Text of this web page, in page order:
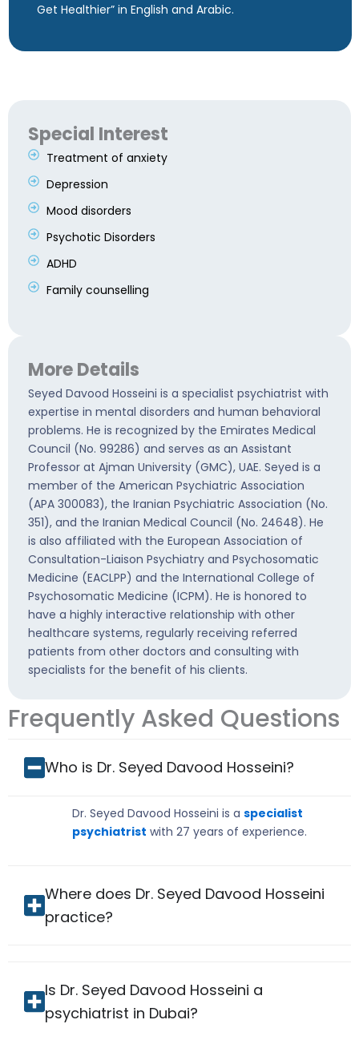
Get Healthier” in English and Arabic.
Special Interest
Treatment of anxiety
Depression
Mood disorders
Psychotic Disorders
ADHD
Family counselling
More Details
Seyed Davood Hosseini is a specialist psychiatrist with
expertise in mental disorders and human behavioral
problems. He is recognized by the Emirates Medical
Council (No. 99286) and serves as an Assistant
Professor at Ajman University (GMC), UAE. Seyed is a
member of the American Psychiatric Association
(APA 300083), the Iranian Psychiatric Association (No.
351), and the Iranian Medical Council (No. 24648). He
is also affiliated with the European Association of
Consultation-Liaison Psychiatry and Psychosomatic
Medicine (EACLPP) and the International College of
Psychosomatic Medicine (ICPM). He is honored to
have a highly interactive relationship with other
healthcare systems, regularly receiving referred
patients from other doctors and consulting with
specialists for the benefit of his clients.
Frequently Asked Questions
Who is Dr. Seyed Davood Hosseini?
Dr. Seyed Davood Hosseini is a specialist
psychiatrist with 27 years of experience.
Where does Dr. Seyed Davood Hosseini
practice?
Is Dr. Seyed Davood Hosseini a
psychiatrist in Dubai?